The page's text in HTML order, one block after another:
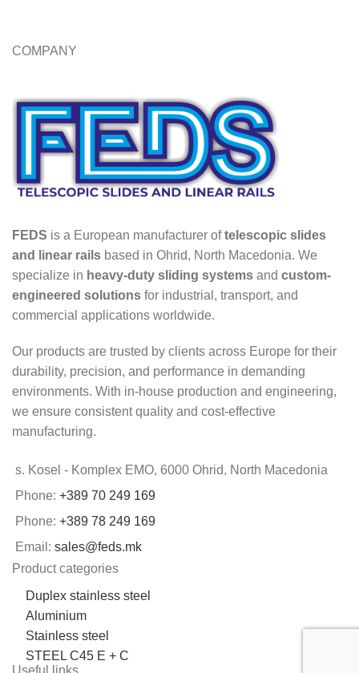
COMPANY
FEDS is a European manufacturer oftelescopic slides
and linear rails based in Ohrid, North Macedonia. We
specialize in heavy-duty sliding systems and custom-
engineered solutions for industrial, transport, and
commercial applications worldwide.
Our products are trusted by clients across Europe for their
durability, precision, and performance in demanding
environments. With in-house production and engineering,
we ensure consistent quality and cost-effective
manufacturing.
s. Kosel - Komplex EMO, 6000 Ohrid, North Macedonia
Phone: +389 70 249 169
Phone: +389 78 249 169
Email: sales@feds.mk
Product categories
Duplex stainless steel
Aluminium
Stainless steel
STEEL C45 E + C